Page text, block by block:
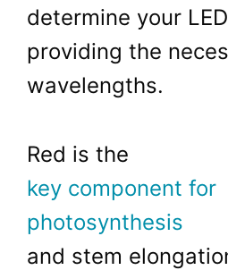
determine your
providing the
wavelengths.
Red is the
key component for
photosynthesis
and stem